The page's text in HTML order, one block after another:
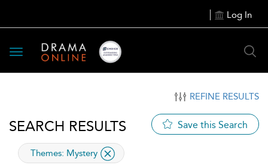
Log In
Toggle
navigation
REFINE RESULTS
SEARCH RESULTS Save this Search
applied
Themes: Mystery